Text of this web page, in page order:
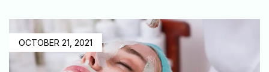
OCTOBER 21, 2021